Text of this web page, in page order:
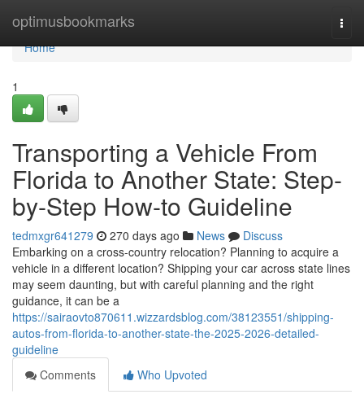
optimusbookmarks
Home
Home
1
Transporting a Vehicle From
Florida to Another State: Step-
by-Step How-to Guideline
tedmxgr641279 270 days ago News
Discuss
Embarking on a cross-country relocation? Planning to acquire a
vehicle in a different location? Shipping your car across state lines
may seem daunting, but with careful planning and the right
guidance, it can be a
https://sairaovto870611.wizzardsblog.com/38123551/shipping-
autos-from-florida-to-another-state-the-2025-2026-detailed-
guideline
Comments
Who Upvoted